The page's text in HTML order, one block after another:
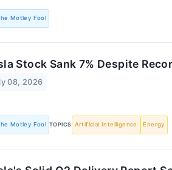
Motley Fool
Stock Sank 7% Despite
08, 2026
Motley Fool TOPICS Artificial Intelligence Energy